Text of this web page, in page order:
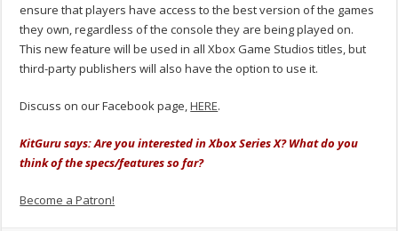
ensure that players have access to the best version of the games
they own, regardless of the console they are being played on.
This new feature will be used in all Xbox Game Studios titles, but
third-party publishers will also have the option to use it.
Discuss on our Facebook page,HERE.
KitGuru says: Are you interested in Xbox Series X? What do you
think of the specs/features so far?
Become a Patron!